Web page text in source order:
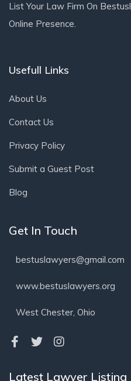
List Your Law Firm On
Online Presence.
Usefull Links
About Us
Contact Us
Privacy Policy
Submit a Guest Post
Blog
Get In Touch
bestuslawyers@gmail.com
www.bestuslawyers.org
West Chester, Ohio
Latest Lawyer Listing